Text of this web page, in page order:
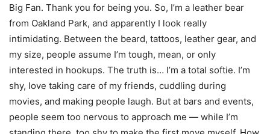
Big Fan. Thank you for being you. So, I’m a leather bear
from Oakland Park, and apparently I look really
intimidating. Between the beard, tattoos, leather gear, and
my size, people assume I’m tough, mean, or only
interested in hookups. The truth is… I’m a total softie. I’m
shy, love taking care of my friends, cuddling during
movies, and making people laugh. But at bars and events,
people seem too nervous to approach me — while I’m